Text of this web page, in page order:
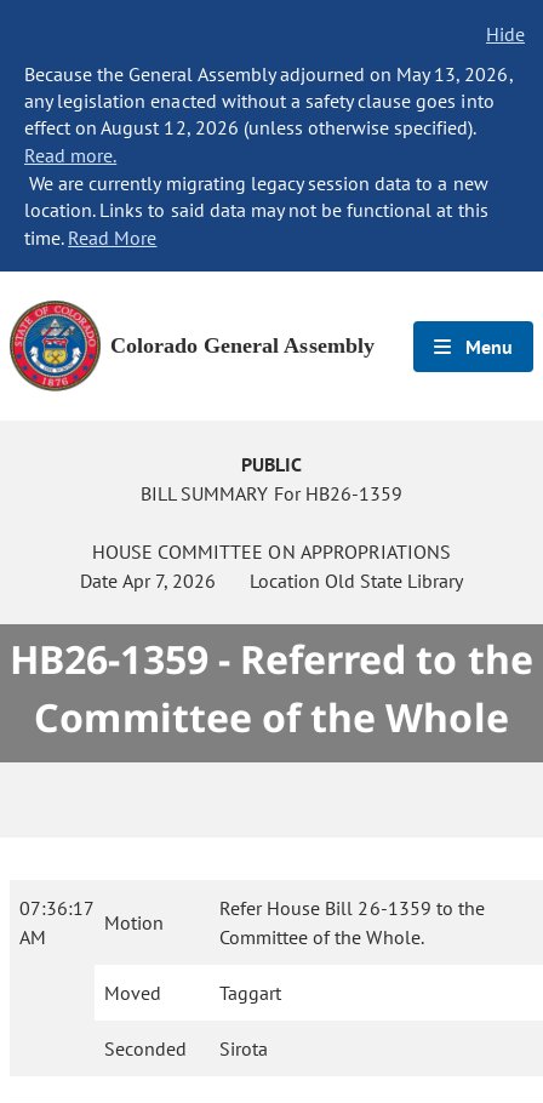
Hide
Because the General Assembly adjourned on May 13, 2026,
any legislation enacted without a safety clause goes into
effect on August 12, 2026 (unless otherwise specified).
Read more.
We are currently migrating legacy session data to a new
location. Links to said data may not be functional at this
time. Read More
Colorado General Assembly Menu
PUBLIC
BILL SUMMARY For HB26-1359
HOUSE COMMITTEE ON APPROPRIATIONS
Date Apr 7, 2026 Location Old State Library
HB26-1359 - Referred to the
Committee of the Whole
07:36:17
AM
Motion
Refer House Bill 26-1359 to the
Committee of the Whole.
Moved Taggart
Seconded Sirota